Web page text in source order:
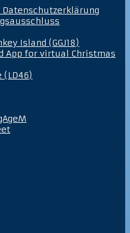
Island (GGJ18)
App for virtual Christmas
(LD46)